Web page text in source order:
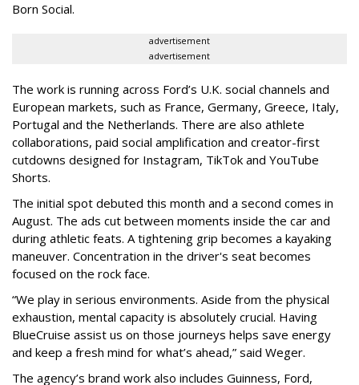
Born Social.
advertisement
advertisement
The work is running across Ford’s U.K. social channels and
European markets, such as France, Germany, Greece, Italy,
Portugal and the Netherlands. There are also athlete
collaborations, paid social amplification and creator-first
cutdowns designed for Instagram, TikTok and YouTube
Shorts.
The initial spot debuted this month and a second comes in
August. The ads cut between moments inside the car and
during athletic feats. A tightening grip becomes a kayaking
maneuver. Concentration in the driver's seat becomes
focused on the rock face.
“We play in serious environments. Aside from the physical
exhaustion, mental capacity is absolutely crucial. Having
BlueCruise assist us on those journeys helps save energy
and keep a fresh mind for what’s ahead,” said Weger.
The agency’s brand work also includes Guinness, Ford,